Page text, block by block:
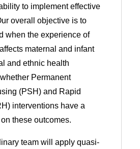
to implement effective
overall objective is to
when the experience of
maternal and infant
and ethnic health
Permanent
(PSH) and Rapid
interventions have a
these outcomes.
team will apply quasi-